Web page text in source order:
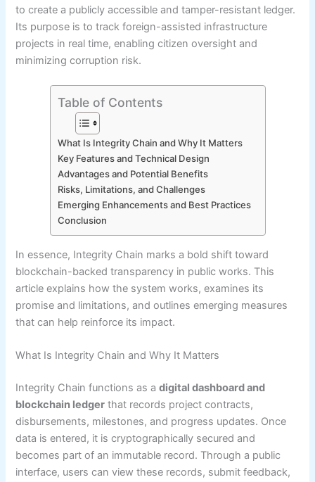
to create a publicly accessible and tamper-resistant ledger.
Its purpose is to track foreign-assisted infrastructure
projects in real time, enabling citizen oversight and
minimizing corruption risk.
Table of Contents
What Is Integrity Chain and Why It Matters
Key Features and Technical Design
Advantages and Potential Benefits
Risks, Limitations, and Challenges
Emerging Enhancements and Best Practices
Conclusion
In essence, Integrity Chain marks a bold shift toward
blockchain-backed transparency in public works. This
article explains how the system works, examines its
promise and limitations, and outlines emerging measures
that can help reinforce its impact.
What Is Integrity Chain and Why It Matters
Integrity Chain functions as adigital dashboard and
blockchain ledger that records project contracts,
disbursements, milestones, and progress updates. Once
data is entered, it is cryptographically secured and
becomes part of an immutable record. Through a public
interface, users can view these records, submit feedback,